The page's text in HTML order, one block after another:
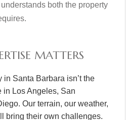
both the property
MATTERS
in Santa Barbara isn’t the
in Los Angeles, San
Our terrain, our weather,
bring their own challenges.